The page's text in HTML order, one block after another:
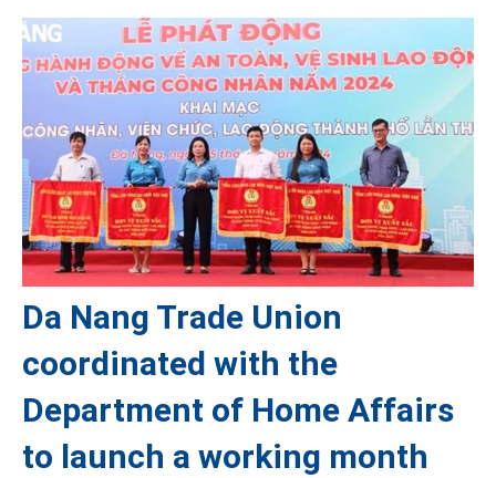
Da Nang Trade Union
coordinated with the
Department of Home Affairs
to launch a working month